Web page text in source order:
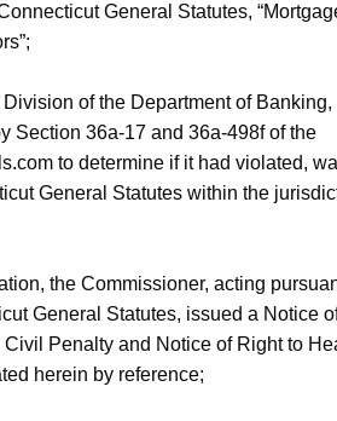
General Statutes,
of the Department of Banking,
Section 36a-17 and 36a-498f of the
to determine if it had violated,
General Statutes within the
the Commissioner, acting
General Statutes, issued a Notice
Penalty and Notice of Right to
herein by reference;